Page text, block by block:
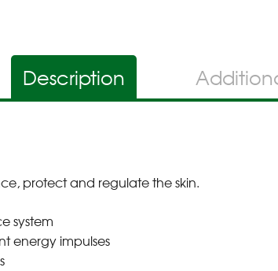
Description
protect and regulate the skin.
system
energy impulses